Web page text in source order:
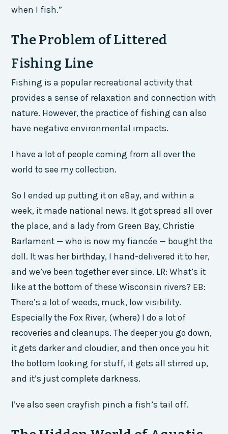
when I fish.”
The Problem of Littered
Fishing Line
Fishing is a popular recreational activity that
provides a sense of relaxation and connection with
nature. However, the practice of fishing can also
have negative environmental impacts.
I have a lot of people coming from all over the
world to see my collection.
So I ended up putting it on eBay, and within a
week, it made national news. It got spread all over
the place, and a lady from Green Bay, Christie
Barlament — who is now my fiancée — bought the
doll. It was her birthday, I hand-delivered it to her,
and we’ve been together ever since. LR: What’s it
like at the bottom of these Wisconsin rivers? EB:
There’s a lot of weeds, muck, low visibility.
Especially the Fox River, (where) I do a lot of
recoveries and cleanups. The deeper you go down,
it gets darker and cloudier, and then once you hit
the bottom looking for stuff, it gets all stirred up,
and it’s just complete darkness.
I’ve also seen crayfish pinch a fish’s tail off.